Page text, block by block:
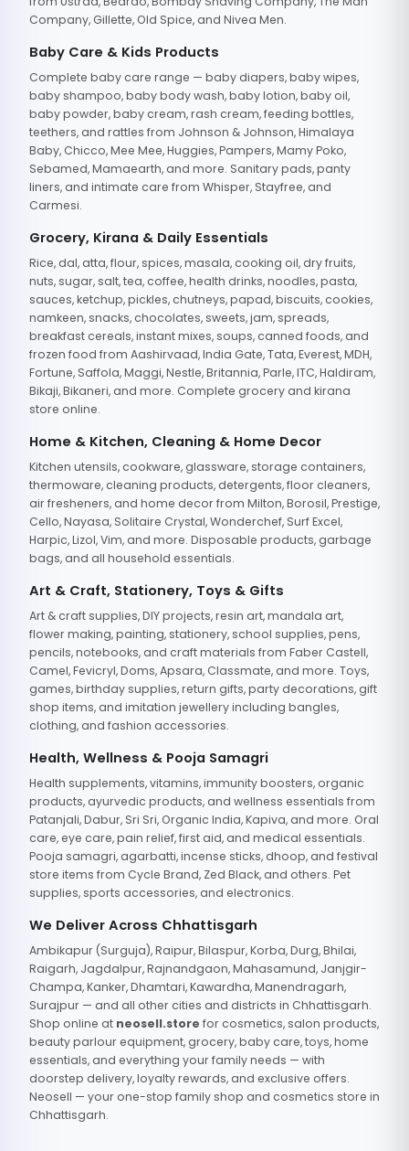
Company, Gillette, Old Spice, and Nivea Men.
Baby Care & Kids Products
Complete baby care range — baby diapers, baby wipes,
baby shampoo, baby body wash, baby lotion, baby oil,
baby powder, baby cream, rash cream, feeding bottles,
teethers, and rattles from Johnson & Johnson, Himalaya
Baby, Chicco, Mee Mee, Huggies, Pampers, Mamy Poko,
Sebamed, Mamaearth, and more. Sanitary pads, panty
liners, and intimate care from Whisper, Stayfree, and
Carmesi.
Grocery, Kirana & Daily Essentials
Rice, dal, atta, flour, spices, masala, cooking oil, dry fruits,
nuts, sugar, salt, tea, coffee, health drinks, noodles, pasta,
sauces, ketchup, pickles, chutneys, papad, biscuits, cookies,
namkeen, snacks, chocolates, sweets, jam, spreads,
breakfast cereals, instant mixes, soups, canned foods, and
frozen food from Aashirvaad, India Gate, Tata, Everest, MDH,
Fortune, Saffola, Maggi, Nestle, Britannia, Parle, ITC, Haldiram,
Bikaji, Bikaneri, and more. Complete grocery and kirana
store online.
Home & Kitchen, Cleaning & Home Decor
Kitchen utensils, cookware, glassware, storage containers,
thermoware, cleaning products, detergents, floor cleaners,
air fresheners, and home decor from Milton, Borosil, Prestige,
Cello, Nayasa, Solitaire Crystal, Wonderchef, Surf Excel,
Harpic, Lizol, Vim, and more. Disposable products, garbage
bags, and all household essentials.
Art & Craft, Stationery, Toys & Gifts
Art & craft supplies, DIY projects, resin art, mandala art,
flower making, painting, stationery, school supplies, pens,
pencils, notebooks, and craft materials from Faber Castell,
Camel, Fevicryl, Doms, Apsara, Classmate, and more. Toys,
games, birthday supplies, return gifts, party decorations, gift
shop items, and imitation jewellery including bangles,
clothing, and fashion accessories.
Health, Wellness & Pooja Samagri
Health supplements, vitamins, immunity boosters, organic
products, ayurvedic products, and wellness essentials from
Patanjali, Dabur, Sri Sri, Organic India, Kapiva, and more. Oral
care, eye care, pain relief, first aid, and medical essentials.
Pooja samagri, agarbatti, incense sticks, dhoop, and festival
store items from Cycle Brand, Zed Black, and others. Pet
supplies, sports accessories, and electronics.
We Deliver Across Chhattisgarh
Ambikapur (Surguja), Raipur, Bilaspur, Korba, Durg, Bhilai,
Raigarh, Jagdalpur, Rajnandgaon, Mahasamund, Janjgir-
Champa, Kanker, Dhamtari, Kawardha, Manendragarh,
Surajpur — and all other cities and districts in Chhattisgarh.
Shop online at neosell.store for cosmetics, salon products,
beauty parlour equipment, grocery, baby care, toys, home
essentials, and everything your family needs — with
doorstep delivery, loyalty rewards, and exclusive offers.
Neosell — your one-stop family shop and cosmetics store in
Chhattisgarh.